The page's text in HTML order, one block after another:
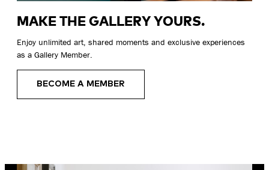
MAKE THE GALLERY YOURS.
Enjoy unlimited art, shared moments and exclusive experiences
as a Gallery Member.
BECOME A MEMBER